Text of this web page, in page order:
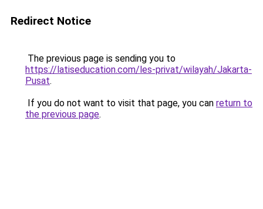
Redirect Notice
The previous page is sending you to
https://latiseducation.com/les-privat/wilayah/Jakarta-
Pusat.
If you do not want to visit that page, you can return to
the previous page.